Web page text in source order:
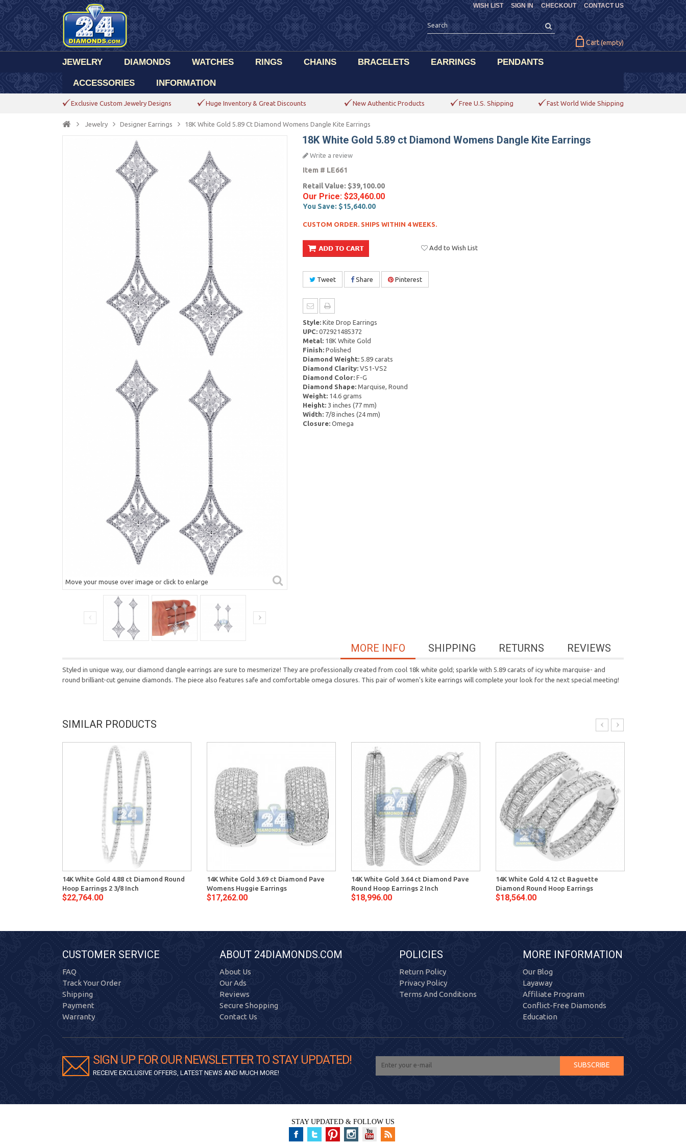
CHECKOUT CONTACT US
WISH LIST SIGN IN
Cart (empty)
JEWELRY DIAMONDS WATCHES RINGS CHAINS BRACELETS EARRINGS PENDANTS
ACCESSORIES INFORMATION
Exclusive Custom Jewelry Designs Huge Inventory & Great Discounts New Authentic Products Free U.S. Shipping Fast World Wide Shipping
Jewelry Designer Earrings 18K White Gold 5.89 Ct Diamond Womens Dangle Kite Earrings
Move your mouse over image or click to enlarge
18K White Gold 5.89 ct Diamond Womens Dangle Kite Earrings
Write a review
Item # LE661
Retail Value: $39,100.00
Our Price: $23,460.00
You Save: $15,640.00
CUSTOM ORDER. SHIPS WITHIN 4 WEEKS.
Add to Wish List
Tweet Share Pinterest
Style:Kite Drop Earrings
UPC:072921485372
Metal:18K White Gold
Finish:Polished
Diamond Weight:5.89 carats
Diamond Clarity:VS1-VS2
Diamond Color:F-G
Diamond Shape:Marquise, Round
Weight:14.6 grams
Height:3 inches (77 mm)
Width:7/8 inches (24 mm)
Closure:Omega
REVIEWS
RETURNS
SHIPPING
MORE INFO
Styled in unique way, our diamond dangle earrings are sure to mesmerize! They are professionally created from cool 18k white gold; sparkle with 5.89 carats of icy white marquise- and
round brilliant-cut genuine diamonds. The piece also features safe and comfortable omega closures. This pair of women's kite earrings will complete your look for the next special meeting!
SIMILAR PRODUCTS
14K White Gold 4.88 ct Diamond Round
Hoop Earrings 2 3/8 Inch
$22,764.00
14K White Gold 3.69 ct Diamond Pave
Womens Huggie Earrings
$17,262.00
14K White Gold 3.64 ct Diamond Pave
Round Hoop Earrings 2 Inch
$18,996.00
14K White Gold 4.12 ct Baguette
Diamond Round Hoop Earrings
$18,564.00
CUSTOMER SERVICE
FAQ
Track Your Order
Shipping
Payment
Warranty
ABOUT 24DIAMONDS.COM
About Us
Our Ads
Reviews
Secure Shopping
Contact Us
POLICIES
Return Policy
Privacy Policy
Terms And Conditions
MORE INFORMATION
Our Blog
Layaway
Affiliate Program
Conflict-Free Diamonds
Education
SIGN UP FOR OUR NEWSLETTER TO STAY UPDATED!
RECEIVE EXCLUSIVE OFFERS, LATEST NEWS AND MUCH MORE!
SUBSCRIBE
STAY UPDATED & FOLLOW US